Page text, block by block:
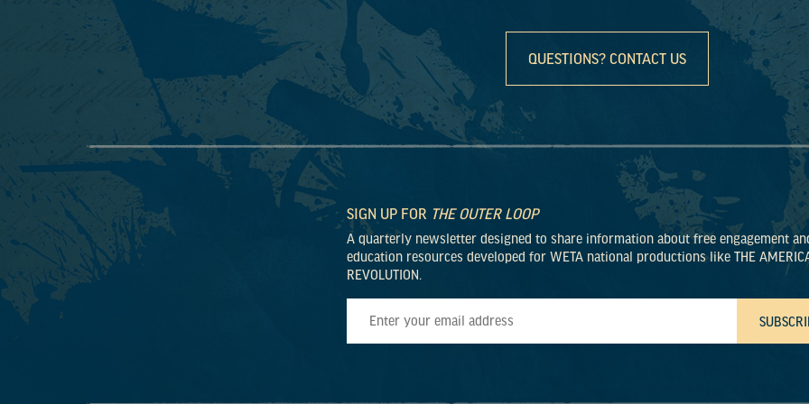
QUESTIONS? CONTACT US
SIGN UP FOR THE OUTER LOOP
A quarterly newsletter designed to share information about free engagement
education resources developed for WETA national productions like THE
REVOLUTION.